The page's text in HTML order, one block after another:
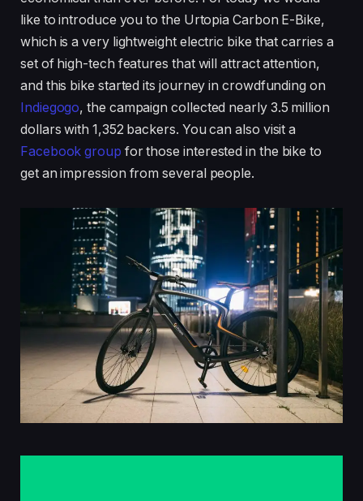
like to introduce you to the Urtopia Carbon E-Bike,
which is a very lightweight electric bike that carries a
set of high-tech features that will attract attention,
and this bike started its journey in crowdfunding on
Indiegogo, the campaign collected nearly 3.5 million
dollars with 1,352 backers. You can also visit a
Facebook group for those interested in the bike to
get an impression from several people.